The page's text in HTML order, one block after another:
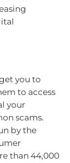
you to
to access
your
scams.
by the
than 44,000